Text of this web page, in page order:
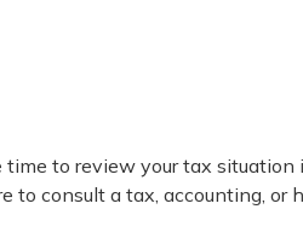
to review your tax
consult a tax, accounting, or